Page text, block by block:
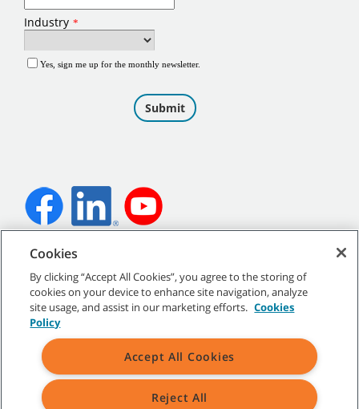
©2026Tennant Company. All Rights Reserved.
Site Map
Cookies
By clicking “Accept All Cookies”, you agree to the storing of
cookies on your device to enhance site navigation, analyze
site usage, and assist in our marketing efforts. Cookies
Policy
Accept All Cookies
Reject All